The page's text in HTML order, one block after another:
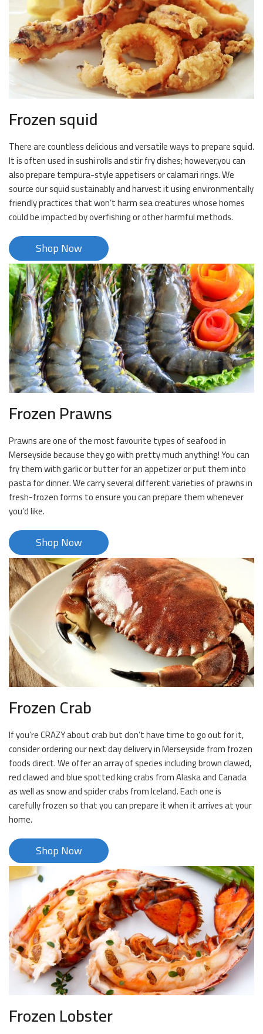
Frozen squid
There are countless delicious and versatile ways to prepare squid.
It is often used in sushi rolls and stir fry dishes; however,you can
also prepare tempura-style appetisers or calamari rings. We
source our squid sustainably and harvest it using environmentally
friendly practices that won’t harm sea creatures whose homes
could be impacted by overfishing or other harmful methods.
Shop Now
Frozen Prawns
Prawns are one of the most favourite types of seafood in
Merseyside because they go with pretty much anything! You can
fry them with garlic or butter for an appetizer or put them into
pasta for dinner. We carry several different varieties of prawns in
fresh-frozen forms to ensure you can prepare them whenever
you’d like.
Shop Now
Frozen Crab
If you’re CRAZY about crab but don’t have time to go out for it,
consider ordering our next day delivery in Merseyside from frozen
foods direct. We offer an array of species including brown clawed,
red clawed and blue spotted king crabs from Alaska and Canada
as well as snow and spider crabs from Iceland. Each one is
carefully frozen so that you can prepare it when it arrives at your
home.
Shop Now
Frozen Lobster